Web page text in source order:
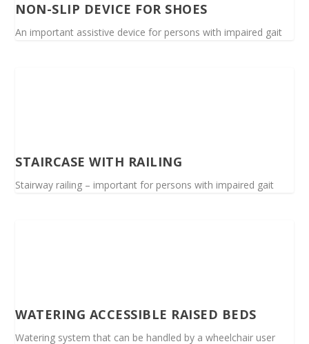
NON-SLIP DEVICE FOR SHOES
An important assistive device for persons with impaired gait
STAIRCASE WITH RAILING
Stairway railing – important for persons with impaired gait
WATERING ACCESSIBLE RAISED BEDS
Watering system that can be handled by a wheelchair user